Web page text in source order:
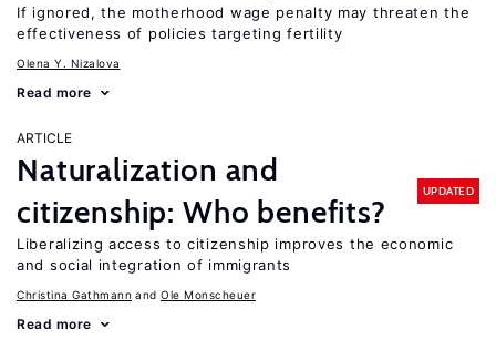
If ignored, the motherhood wage penalty may threaten the
effectiveness of policies targeting fertility
Olena Y. Nizalova
Read more
ARTICLE
Naturalization and
citizenship: Who benefits?
UPDATED
Liberalizing access to citizenship improves the economic
and social integration of immigrants
Christina Gathmann Ole Monscheuer
Read more